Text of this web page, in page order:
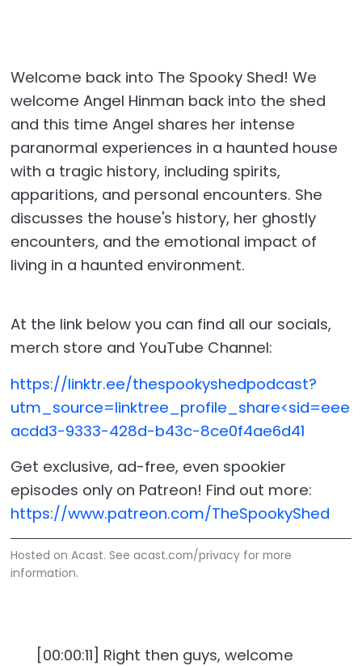
Welcome back into The Spooky Shed! We
welcome Angel Hinman back into the shed
and this time Angel shares her intense
paranormal experiences in a haunted house
with a tragic history, including spirits,
apparitions, and personal encounters. She
discusses the house's history, her ghostly
encounters, and the emotional impact of
living in a haunted environment.
At the link below you can find all our socials,
merch store and YouTube Channel:
https://linktr.ee/thespookyshedpodcast?
utm_source=linktree_profile_share<sid=eee
acdd3-9333-428d-b43c-8ce0f4ae6d41
Get exclusive, ad-free, even spookier
episodes only on Patreon! Find out more:
https://www.patreon.com/TheSpookyShed
Hosted on Acast. Seeacast.com/privacy for more
information.
[00:00:11] Right then guys, welcome